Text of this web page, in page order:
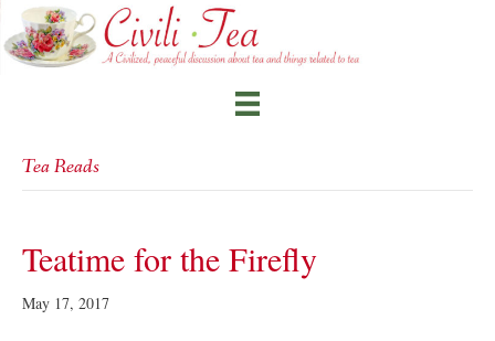
Tea Reads
Teatime for the Firefly
May 17, 2017